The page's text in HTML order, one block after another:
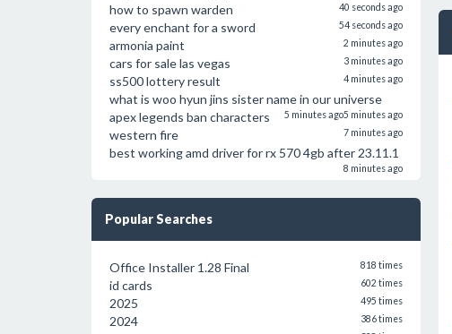
how to spawn warden 40 seconds ago
every enchant for a sword 54 seconds ago
armonia paint 2 minutes ago
cars for sale las vegas 3 minutes ago
ss500 lottery result 4 minutes ago
what is woo hyun jins sister name in our universe
5 minutes ago
apex legends ban characters 5 minutes ago
western fire 7 minutes ago
best working amd driver for rx 570 4gb after 23.11.1
8 minutes ago
Popular Searches
Office Installer 1.28 Final 818 times
id cards 602 times
2025 495 times
2024 386 times